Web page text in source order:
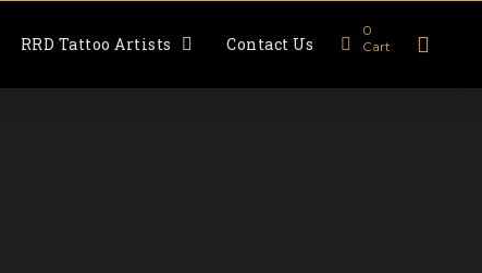
RRD Tattoo Artists Contact Us
0
Cart